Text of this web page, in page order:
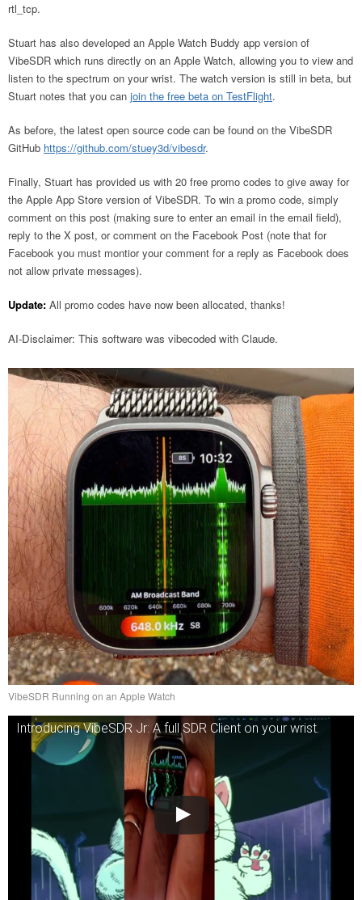
rtl_tcp.
Stuart has also developed an Apple Watch Buddy app version of
VibeSDR which runs directly on an Apple Watch, allowing you to view and
listen to the spectrum on your wrist. The watch version is still in beta, but
Stuart notes that you can join the free beta on TestFlight.
As before, the latest open source code can be found on the VibeSDR
GitHub https://github.com/stuey3d/vibesdr.
Finally, Stuart has provided us with 20 free promo codes to give away for
the Apple App Store version of VibeSDR. To win a promo code, simply
comment on this post (making sure to enter an email in the email field),
reply to the X post, or comment on the Facebook Post (note that for
Facebook you must montior your comment for a reply as Facebook does
not allow private messages).
Update: All promo codes have now been allocated, thanks!
AI-Disclaimer: This software was vibecoded with Claude.
VibeSDR Running on an Apple Watch
Introducing VibeSDR Jr: A full SDR Client on your wrist.